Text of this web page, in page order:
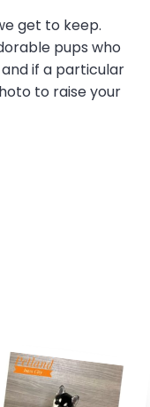
get to keep.
pups who
if a particular
to raise your